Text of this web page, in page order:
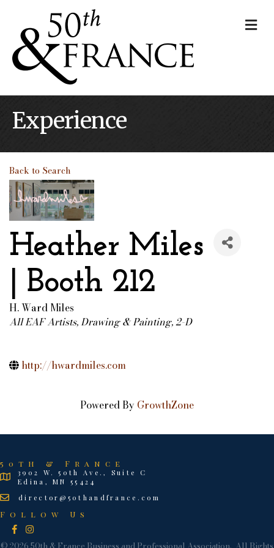
Experience
Back to Search
Heather Miles
| Booth 212
H. Ward Miles
Categories
All EAF Artists Drawing & Painting, 2-D
http://hwardmiles.com
Powered By GrowthZone
50th & France
3902 W. 50th Ave., Suite C
Edina, MN 55424
director@50thandfrance.com
Follow Us
Facebook
Instagram
© 2026 50th & France Business and Professional Association. All Rights